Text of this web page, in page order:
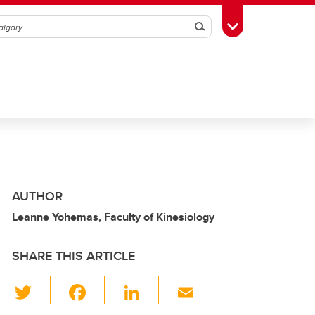
SearchToggle Toolbox
AUTHOR
Leanne Yohemas, Faculty of Kinesiology
SHARE THIS ARTICLE
Li